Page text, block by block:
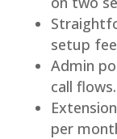
setup
Admin
call flows.
per